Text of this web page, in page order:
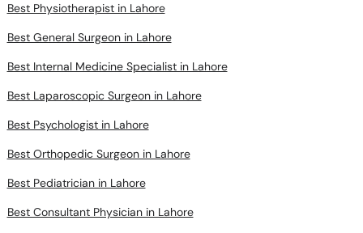
Best Physiotherapist in Lahore
Best General Surgeon in Lahore
Best Internal Medicine Specialist in Lahore
Best Laparoscopic Surgeon in Lahore
Best Psychologist in Lahore
Best Orthopedic Surgeon in Lahore
Best Pediatrician in Lahore
Best Consultant Physician in Lahore